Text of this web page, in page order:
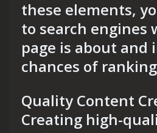
these elements,
to search engines
page is about and
chances of
Quality Content
Creating high-